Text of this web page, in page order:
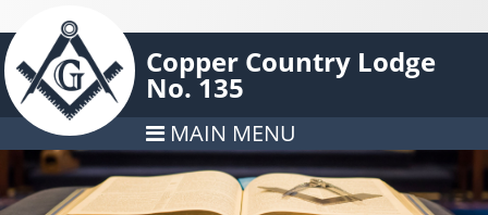
Copper Country Lodge
No. 135
MAIN MENU